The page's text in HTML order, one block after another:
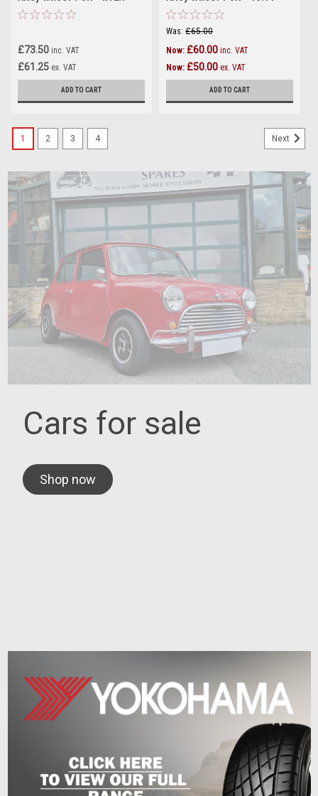
£73.50 inc. VAT
£61.25 ex. VAT
ADD TO CART
Was: £65.00
Now: £60.00 inc. VAT
Now: £50.00 ex. VAT
ADD TO CART
1 2 3 4 Next
Cars for sale
Shop now